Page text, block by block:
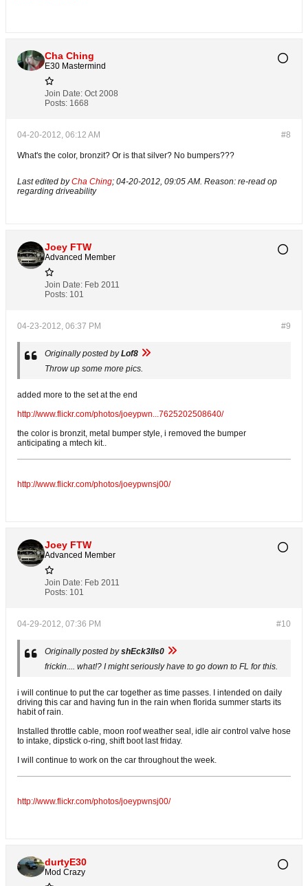
Cha Ching
E30 Mastermind
Join Date: Oct 2008
Posts: 1668
#8
04-20-2012, 06:12 AM
What's the color, bronzit? Or is that silver? No bumpers???
Last edited byCha Ching; 04-20-2012, 09:05 AM. Reason: re-read op
regarding driveability
Joey FTW
Advanced Member
Join Date: Feb 2011
Posts: 101
#9
04-23-2012, 06:37 PM
Originally posted byLof8
Throw up some more pics.
added more to the set at the end
http://www.flickr.com/photos/joeypwn...7625202508640/
the color is bronzit, metal bumper style, i removed the bumper
anticipating a mtech kit..
http://www.flickr.com/photos/joeypwnsj00/
Joey FTW
Advanced Member
Join Date: Feb 2011
Posts: 101
#10
04-29-2012, 07:36 PM
Originally posted byshEck3lls0
frickin.... what!? I might seriously have to go down to FL for this.
i will continue to put the car together as time passes. I intended on daily
driving this car and having fun in the rain when florida summer starts its
habit of rain.
Installed throttle cable, moon roof weather seal, idle air control valve hose
to intake, dipstick o-ring, shift boot last friday.
I will continue to work on the car throughout the week.
http://www.flickr.com/photos/joeypwnsj00/
durtyE30
Mod Crazy